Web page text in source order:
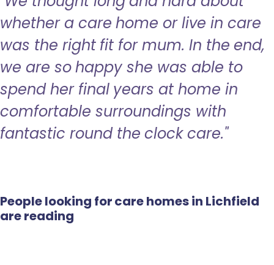
whether a care home or live in care
was the right fit for mum. In the end,
we are so happy she was able to
spend her final years at home in
comfortable surroundings with
fantastic round the clock care."
People looking for care homes in Lichfield
are reading